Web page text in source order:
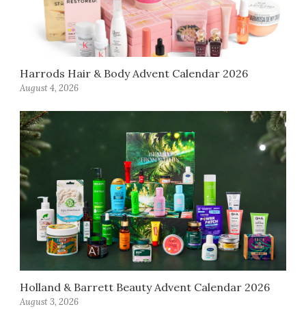
Harrods Hair & Body Advent Calendar 2026
August 4, 2026
Holland & Barrett Beauty Advent Calendar 2026
August 3, 2026